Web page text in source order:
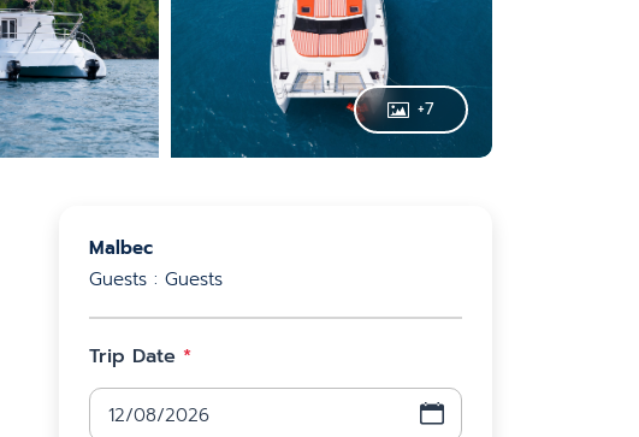
+7
Malbec
Guests : Guests
Trip Date *